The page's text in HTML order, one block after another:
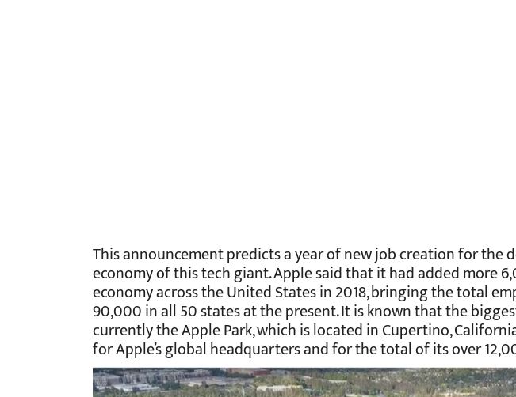
This announcement predicts a year of new job creation for the
economy of this tech giant. Apple said that it had added more
economy across the United States in 2018, bringing the total
90,000 in all 50 states at the present. It is known that the
currently the Apple Park, which is located in Cupertino,
for Apple’s global headquarters and for the total of its over